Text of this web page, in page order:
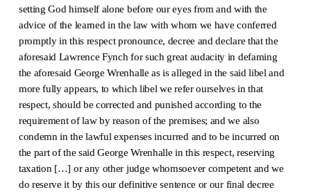
setting God himself alone before our eyes from and with the
advice of the learned in the law with whom we have conferred
promptly in this respect pronounce, decree and declare that the
aforesaid Lawrence Fynch for such great audacity in defaming
the aforesaid George Wrenhalle as is alleged in the said libel and
more fully appears, to which libel we refer ourselves in that
respect, should be corrected and punished according to the
requirement of law by reason of the premises; and we also
condemn in the lawful expenses incurred and to be incurred on
the part of the said George Wrenhalle in this respect, reserving
taxation […] or any other judge whomsoever competent and we
do reserve it by this our definitive sentence or our final decree